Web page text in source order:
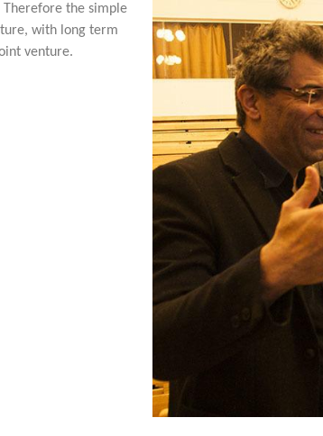
the simple
with long term
venture.